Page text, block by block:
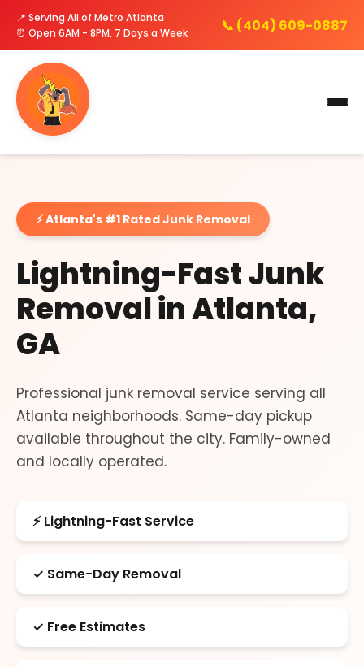
📍 Serving All of Metro Atlanta
⏰ Open 6AM - 8PM, 7 Days a Week
📞 (404) 609-0887
⚡ Atlanta's #1 Rated Junk Removal
Lightning-Fast Junk
Removal in Atlanta,
GA
Professional junk removal service serving all
Atlanta neighborhoods. Same-day pickup
available throughout the city. Family-owned
and locally operated.
⚡ Lightning-Fast Service
✓ Same-Day Removal
✓ Free Estimates